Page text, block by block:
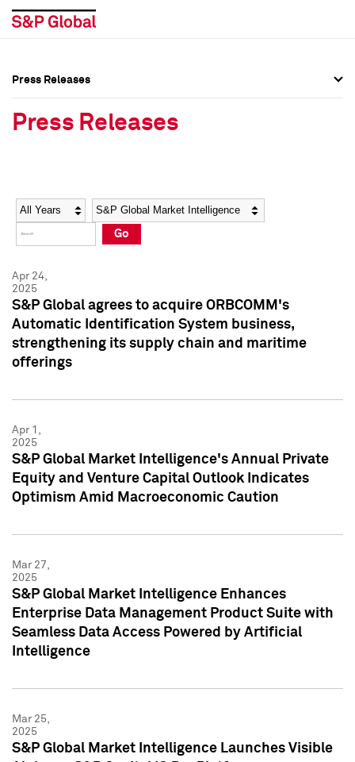
Social Media Directory
Press Kit
Social Media Directory
Press Kit
Press Releases
Press Releases
Year Category
Go
Apr 24,
2025
S&P Global agrees to acquire ORBCOMM's
Automatic Identification System business,
strengthening its supply chain and maritime
offerings
Apr 1,
2025
S&P Global Market Intelligence's Annual Private
Equity and Venture Capital Outlook Indicates
Optimism Amid Macroeconomic Caution
Mar 27,
2025
S&P Global Market Intelligence Enhances
Enterprise Data Management Product Suite with
Seamless Data Access Powered by Artificial
Intelligence
Mar 25,
2025
S&P Global Market Intelligence Launches Visible